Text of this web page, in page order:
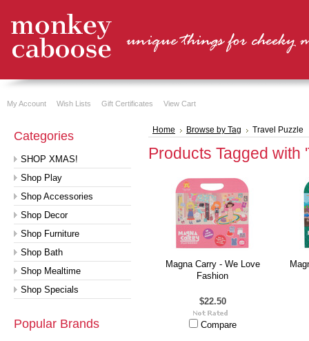
My Account Wish Lists Gift Certificates View Cart
Categories
SHOP XMAS!
Shop Play
Shop Accessories
Shop Decor
Shop Furniture
Shop Bath
Shop Mealtime
Shop Specials
Popular Brands
Home Browse by Tag Travel Puzzle
Products Tagged with
Magna Carry - We Love
Fashion
$22.50
Compare